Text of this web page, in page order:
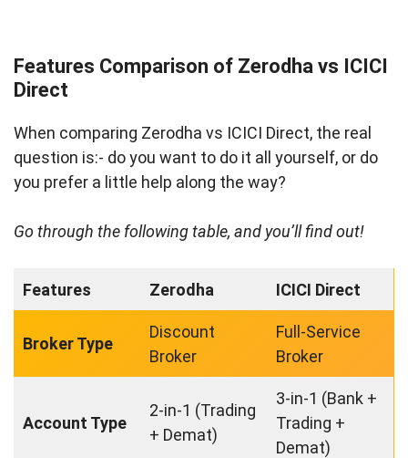
Features Comparison of Zerodha vs ICICI
Direct
When comparing Zerodha vs ICICI Direct, the real
question is:- do you want to do it all yourself, or do
you prefer a little help along the way?
Go through the following table, and you’ll find out!
Features Zerodha ICICI Direct
Broker Type
Discount
Broker
Full-Service
Broker
Account Type
2-in-1 (Trading
+ Demat)
3-in-1 (Bank +
Trading +
Demat)